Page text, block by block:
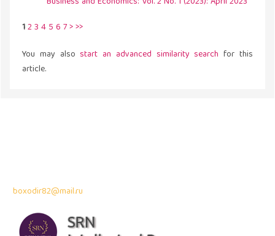
12 3 4 5 6 7>>>
You may also start an advanced similarity search for this
article.
boxodir82@mail.ru